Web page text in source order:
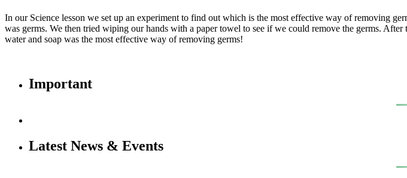
In our Science lesson we set up an experiment to find out which is the most effective way of removing
was germs. We then tried wiping our hands with a paper towel to see if we could remove the germs.
water and soap was the most effective way of removing germs!
Important
Latest News & Events